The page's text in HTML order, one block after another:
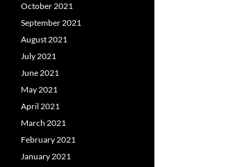
October 2021
September 2021
August 2021
July 2021
June 2021
May 2021
April 2021
March 2021
February 2021
January 2021